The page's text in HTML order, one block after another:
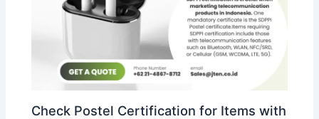
Check Postel Certification for Items with